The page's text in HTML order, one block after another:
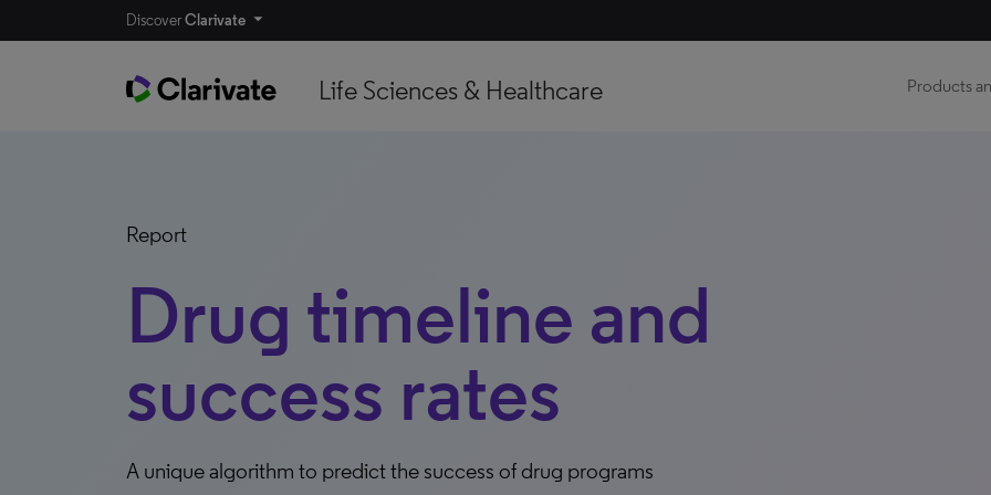
DiscoverClarivate
Life Sciences & Healthcare Products
Report
Drug timeline and
success rates
A unique algorithm to predict the success of drug programs